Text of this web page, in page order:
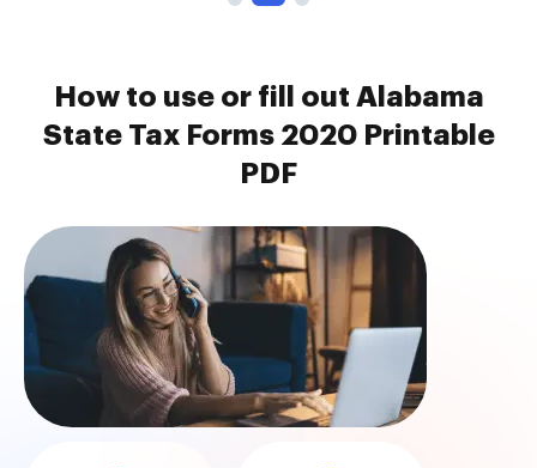
How to use or fill out Alabama
State Tax Forms 2020 Printable
PDF